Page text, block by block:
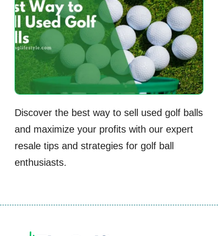
Discover the best way to sell used golf balls
and maximize your profits with our expert
resale tips and strategies for golf ball
enthusiasts.